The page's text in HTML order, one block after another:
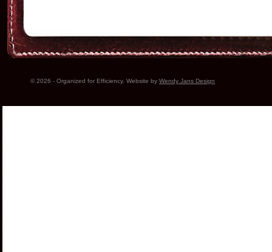
© 2026 - Organized for Efficiency. Website by Wendy Jans Design